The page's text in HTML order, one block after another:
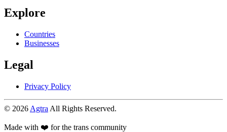
Explore
Countries
Businesses
Legal
Privacy Policy
© 2026 Agtra All Rights Reserved.
Made with ❤️ for the trans community